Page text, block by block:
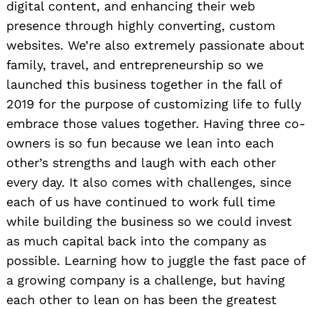
digital content, and enhancing their web
presence through highly converting, custom
websites. We’re also extremely passionate about
family, travel, and entrepreneurship so we
launched this business together in the fall of
2019 for the purpose of customizing life to fully
embrace those values together. Having three co-
owners is so fun because we lean into each
other’s strengths and laugh with each other
every day. It also comes with challenges, since
each of us have continued to work full time
while building the business so we could invest
as much capital back into the company as
possible. Learning how to juggle the fast pace of
a growing company is a challenge, but having
each other to lean on has been the greatest